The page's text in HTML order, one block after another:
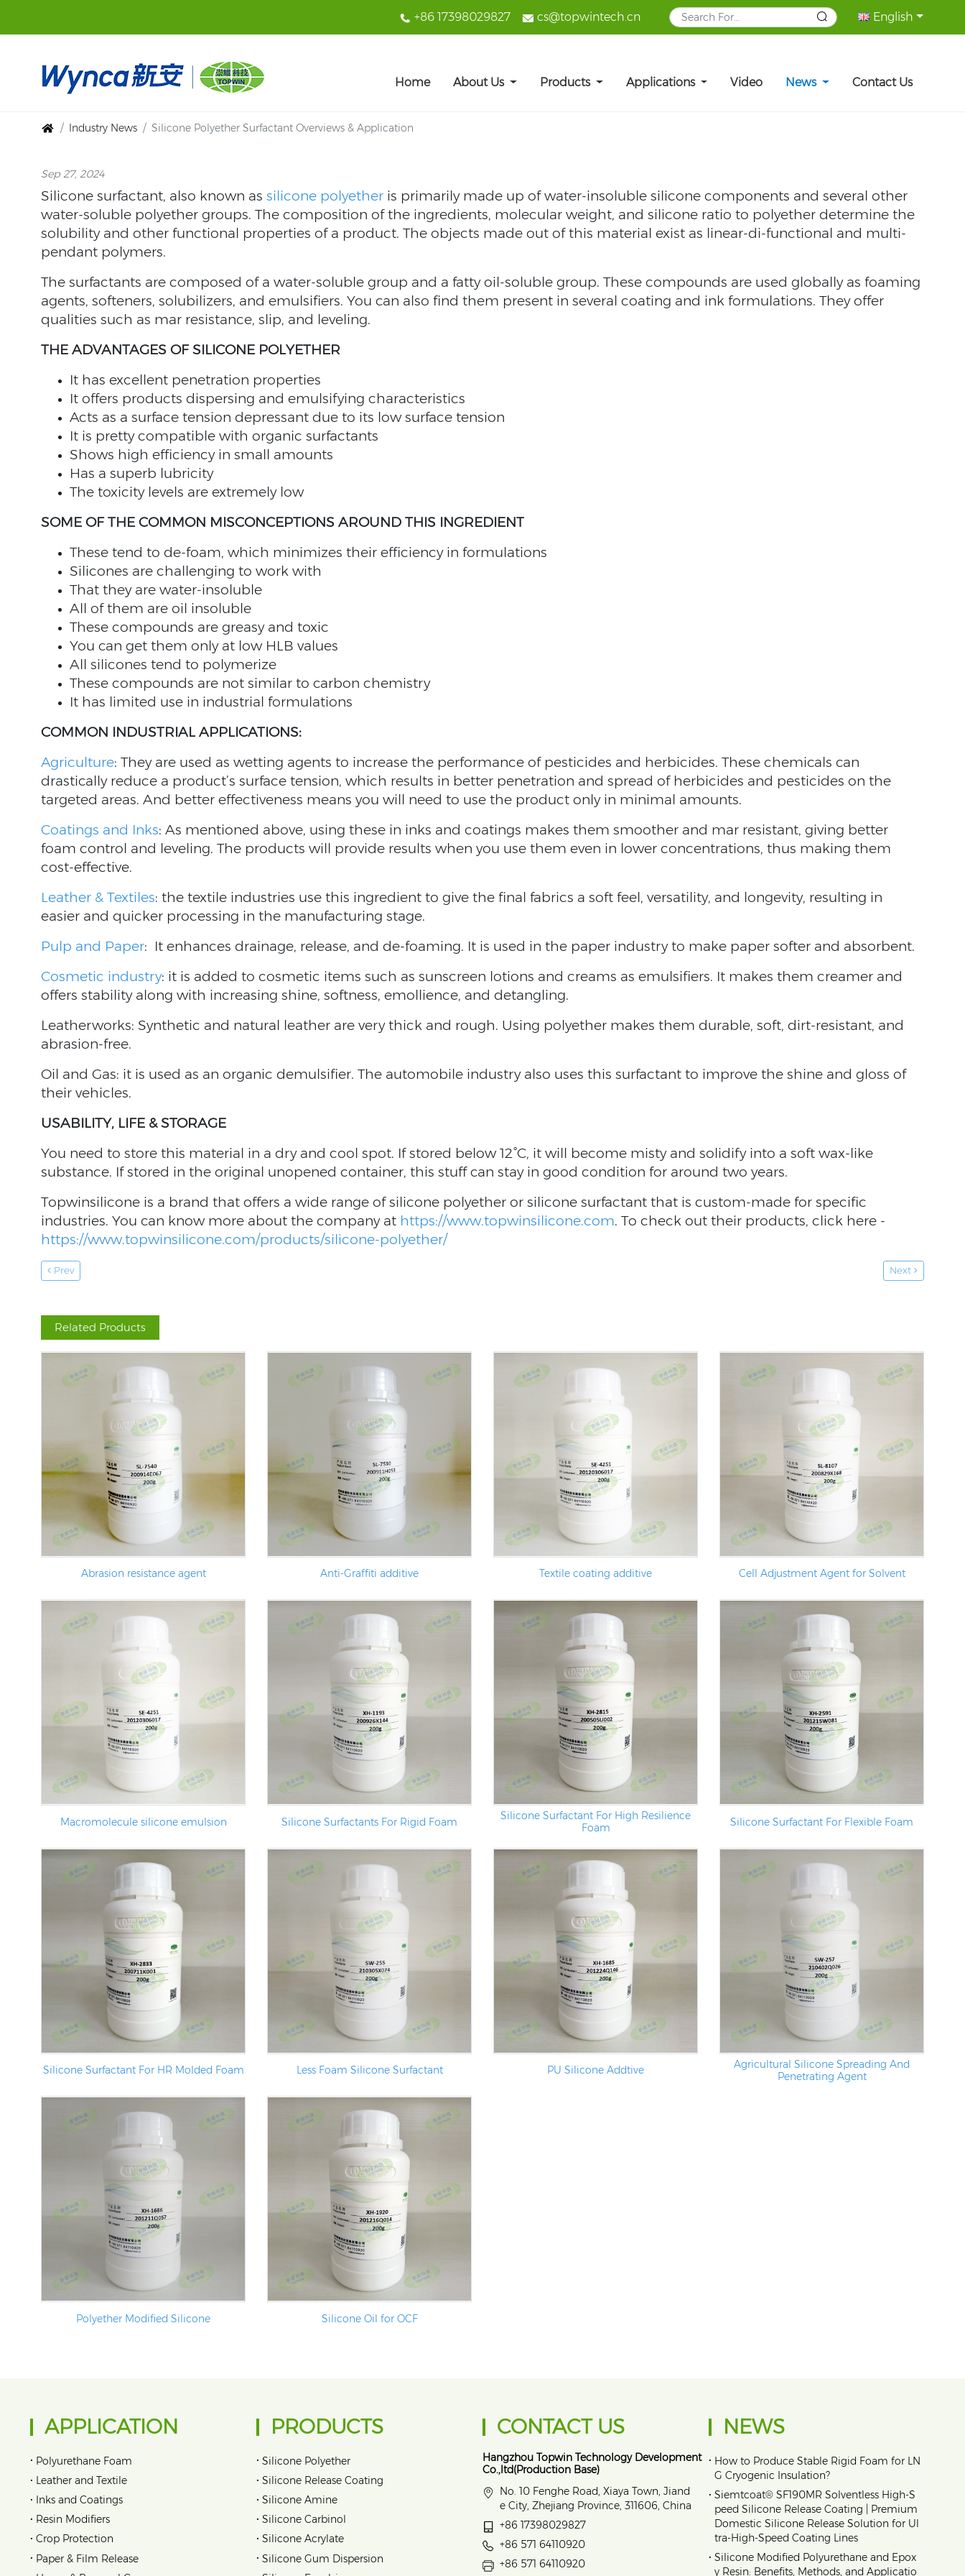
+86 17398029827 cs@topwintech.cn English
Home About Us Products Applications Video News Contact Us
Industry News Silicone Polyether Surfactant Overviews & Application
Sep 27, 2024
Silicone surfactant, also known as silicone polyether is primarily made up of water-insoluble silicone components and several other
water-soluble polyether groups. The composition of the ingredients, molecular weight, and silicone ratio to polyether determine the
solubility and other functional properties of a product. The objects made out of this material exist as linear-di-functional and multi-
pendant polymers.
The surfactants are composed of a water-soluble group and a fatty oil-soluble group. These compounds are used globally as foaming
agents, softeners, solubilizers, and emulsifiers. You can also find them present in several coating and ink formulations. They offer
qualities such as mar resistance, slip, and leveling.
THE ADVANTAGES OF SILICONE POLYETHER
It has excellent penetration properties
It offers products dispersing and emulsifying characteristics
Acts as a surface tension depressant due to its low surface tension
It is pretty compatible with organic surfactants
Shows high efficiency in small amounts
Has a superb lubricity
The toxicity levels are extremely low
SOME OF THE COMMON MISCONCEPTIONS AROUND THIS INGREDIENT
These tend to de-foam, which minimizes their efficiency in formulations
Silicones are challenging to work with
That they are water-insoluble
All of them are oil insoluble
These compounds are greasy and toxic
You can get them only at low HLB values
All silicones tend to polymerize
These compounds are not similar to carbon chemistry
It has limited use in industrial formulations
COMMON INDUSTRIAL APPLICATIONS:
Agriculture: They are used as wetting agents to increase the performance of pesticides and herbicides. These chemicals can
drastically reduce a product’s surface tension, which results in better penetration and spread of herbicides and pesticides on the
targeted areas. And better effectiveness means you will need to use the product only in minimal amounts.
Coatings and Inks: As mentioned above, using these in inks and coatings makes them smoother and mar resistant, giving better
foam control and leveling. The products will provide results when you use them even in lower concentrations, thus making them
cost-effective.
Leather & Textiles: the textile industries use this ingredient to give the final fabrics a soft feel, versatility, and longevity, resulting in
easier and quicker processing in the manufacturing stage.
Pulp and Paper: It enhances drainage, release, and de-foaming. It is used in the paper industry to make paper softer and absorbent.
Cosmetic industry: it is added to cosmetic items such as sunscreen lotions and creams as emulsifiers. It makes them creamer and
offers stability along with increasing shine, softness, emollience, and detangling.
Leatherworks: Synthetic and natural leather are very thick and rough. Using polyether makes them durable, soft, dirt-resistant, and
abrasion-free.
Oil and Gas: it is used as an organic demulsifier. The automobile industry also uses this surfactant to improve the shine and gloss of
their vehicles.
USABILITY, LIFE & STORAGE
You need to store this material in a dry and cool spot. If stored below 12°C, it will become misty and solidify into a soft wax-like
substance. If stored in the original unopened container, this stuff can stay in good condition for around two years.
Topwinsilicone is a brand that offers a wide range of silicone polyether or silicone surfactant that is custom-made for specific
industries. You can know more about the company at https://www.topwinsilicone.com. To check out their products, click here -
https://www.topwinsilicone.com/products/silicone-polyether/
Prev Next
Related Products
Abrasion resistance agent Anti-Graffiti additive Textile coating additive Cell Adjustment Agent for Solvent
Macromolecule silicone emulsion Silicone Surfactants For Rigid Foam
Silicone Surfactant For High Resilience
Foam
Silicone Surfactant For Flexible Foam
Silicone Surfactant For HR Molded Foam Less Foam Silicone Surfactant PU Silicone Addtive
Agricultural Silicone Spreading And
Penetrating Agent
Polyether Modified Silicone Silicone Oil for OCF
APPLICATION
• Polyurethane Foam
• Leather and Textile
• Inks and Coatings
• Resin Modifiers
• Crop Protection
• Paper & Film Release
PRODUCTS
• Silicone Polyether
• Silicone Release Coating
• Silicone Amine
• Silicone Carbinol
• Silicone Acrylate
• Silicone Gum Dispersion
CONTACT US
Hangzhou Topwin Technology Development
Co.,ltd(Production Base)
No. 10 Fenghe Road, Xiaya Town, Jiand
e City, Zhejiang Province, 311606, China
+86 17398029827
+86 571 64110920
+86 571 64110920
NEWS
• How to Produce Stable Rigid Foam for LN
G Cryogenic Insulation?
• Siemtcoat® SF190MR Solventless High-S
peed Silicone Release Coating | Premium
Domestic Silicone Release Solution for Ul
tra-High-Speed Coating Lines
• Silicone Modified Polyurethane and Epox
y Resin: Benefits, Methods, and Applicatio